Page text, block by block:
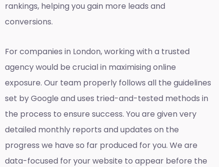
rankings, helping you gain more leads and
conversions.
For companies in London, working with a trusted
agency would be crucial in maximising online
exposure. Our team properly follows all the guidelines
set by Google and uses tried-and-tested methods in
the process to ensure success. You are given very
detailed monthly reports and updates on the
progress we have so far produced for you. We are
data-focused for your website to appear before the